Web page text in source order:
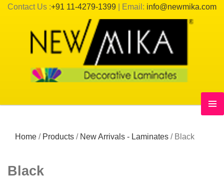
Contact Us :+91 11-4279-1399 | Email: info@newmika.com
Home / Products / New Arrivals - Laminates / Black
Black